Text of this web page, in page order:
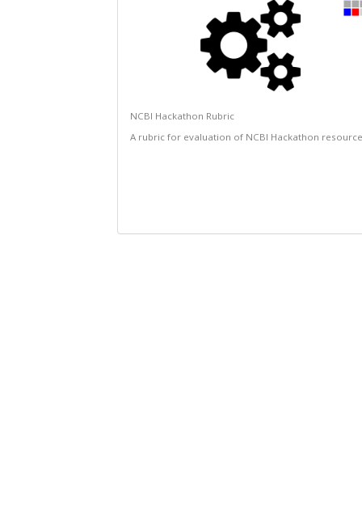
NCBI Hackathon Rubric
A rubric for evaluation of NCBI Hackathon